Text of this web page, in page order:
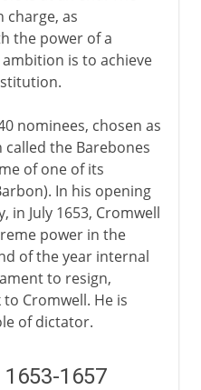
charge, as
the power of a
is to achieve
nominees, chosen as
the Barebones
of one of its
In his opening
in July 1653, Cromwell
power in the
of the year internal
to resign,
Cromwell. He is
of dictator.
1657